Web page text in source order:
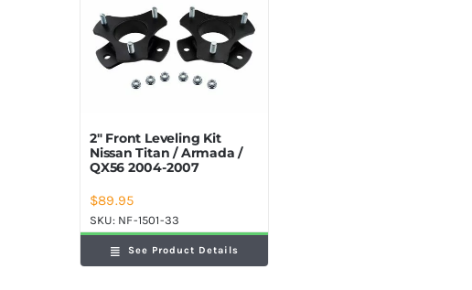
2″ Front Leveling Kit
Nissan Titan / Armada /
QX56 2004-2007
$89.95
SKU: NF-1501-33
See Product Details